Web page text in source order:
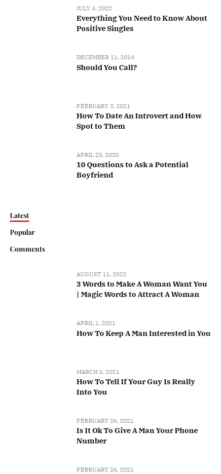
JULY 4, 2022
Everything You Need to Know About
Positive Singles
DECEMBER 11, 2014
Should You Call?
FEBRUARY 2, 2021
How To Date An Introvert and How
Spot to Them
APRIL 25, 2020
10 Questions to Ask a Potential
Boyfriend
Latest
Popular
Comments
AUGUST 11, 2022
3 Words to Make A Woman Want You
| Magic Words to Attract A Woman
APRIL 1, 2021
How To Keep A Man Interested in You
MARCH 5, 2021
How To Tell If Your Guy Is Really
Into You
FEBRUARY 26, 2021
Is It Ok To Give A Man Your Phone
Number
FEBRUARY 26, 2021